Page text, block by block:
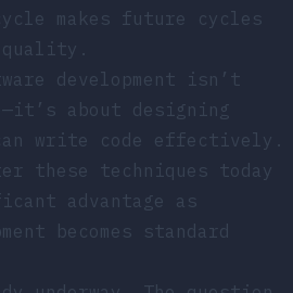
makes future cycles
development isn’t
about designing
write code effectively.
these techniques today
advantage as
becomes standard